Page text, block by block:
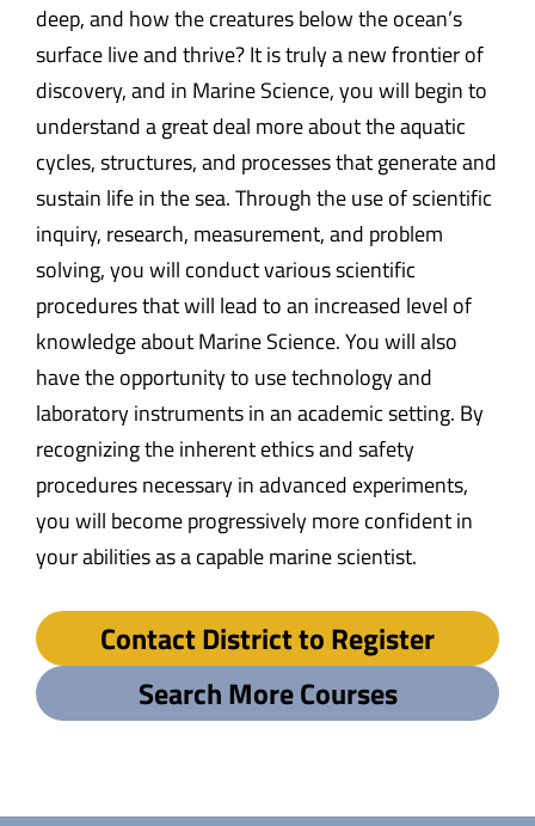
deep, and how the creatures below the ocean’s
surface live and thrive? It is truly a new frontier of
discovery, and in Marine Science, you will begin to
understand a great deal more about the aquatic
cycles, structures, and processes that generate and
sustain life in the sea. Through the use of scientific
inquiry, research, measurement, and problem
solving, you will conduct various scientific
procedures that will lead to an increased level of
knowledge about Marine Science. You will also
have the opportunity to use technology and
laboratory instruments in an academic setting. By
recognizing the inherent ethics and safety
procedures necessary in advanced experiments,
you will become progressively more confident in
your abilities as a capable marine scientist.
Contact District to Register
Search More Courses